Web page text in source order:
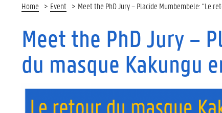
Home Event Meet the PhD Jury – Placide Mumbembele: “Le
Meet the PhD Jury –
du masque Kakungu